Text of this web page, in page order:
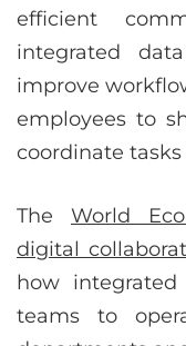
efficient
integrated
improve
employees to
coordinate
The World
digital
how integrated
teams to